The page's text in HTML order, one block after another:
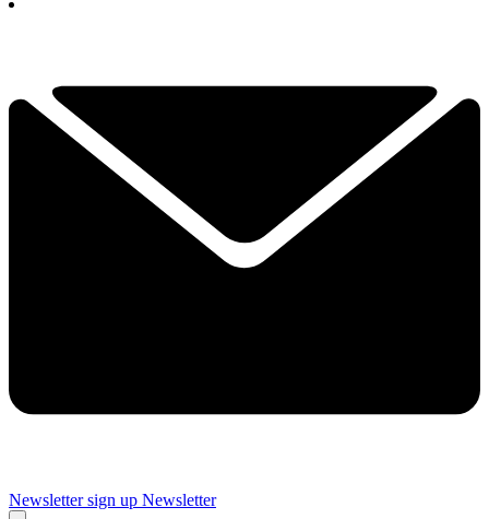
Newsletter sign up Newsletter